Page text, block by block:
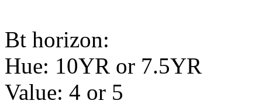
Bt horizon:
Hue: 10YR or 7.5YR
Value: 4 or 5